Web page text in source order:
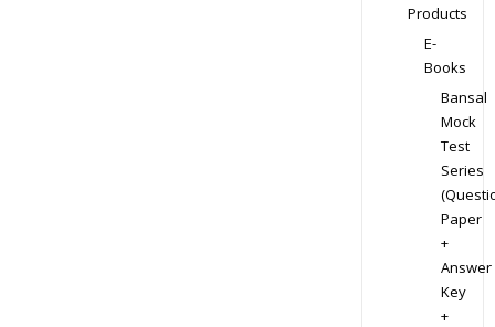
Products
E-
Books
Bansal
Mock
Test
Series
Paper
+
Answer
Key
+